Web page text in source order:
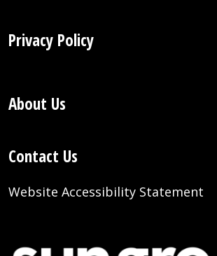
Privacy Policy
About Us
Contact Us
Website Accessibility Statement